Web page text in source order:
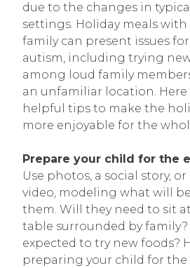
due to the changes in
settings. Holiday meals with
family can present issues
autism, including trying
among loud family
an unfamiliar location. Here
helpful tips to make the
more enjoyable for the
Prepare your child for the
Use photos, a social story,
video, modeling what will
them. Will they need to sit
table surrounded by
expected to try new foods?
preparing your child for the